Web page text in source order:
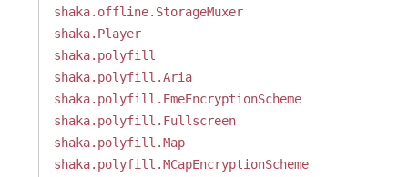
shaka.offline.StorageMuxer
shaka.Player
shaka.polyfill
shaka.polyfill.Aria
shaka.polyfill.EmeEncryptionScheme
shaka.polyfill.Fullscreen
shaka.polyfill.Map
shaka.polyfill.MCapEncryptionScheme